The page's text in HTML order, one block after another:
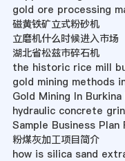
gold ore processing
磁黄铁矿立式粉砂机
立磨机什么时候进入市场
湖北省松兹市碎石机
the historic rice mill
gold mining methods
Gold Mining In Burkina
hydraulic concrete
Sample Business
粉煤灰加工项目简介
how is silica sand